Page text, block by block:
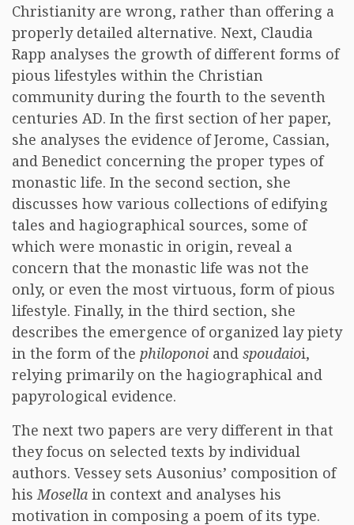
Christianity are wrong, rather than offering a
properly detailed alternative. Next, Claudia
Rapp analyses the growth of different forms of
pious lifestyles within the Christian
community during the fourth to the seventh
centuries AD. In the first section of her paper,
she analyses the evidence of Jerome, Cassian,
and Benedict concerning the proper types of
monastic life. In the second section, she
discusses how various collections of edifying
tales and hagiographical sources, some of
which were monastic in origin, reveal a
concern that the monastic life was not the
only, or even the most virtuous, form of pious
lifestyle. Finally, in the third section, she
describes the emergence of organized lay piety
in the form of the philoponoi and spoudaioi,
relying primarily on the hagiographical and
papyrological evidence.
The next two papers are very different in that
they focus on selected texts by individual
authors. Vessey sets Ausonius’ composition of
hisMosella in context and analyses his
motivation in composing a poem of its type.